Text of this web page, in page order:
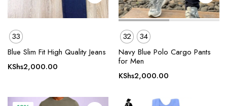
33
Blue Slim Fit High Quality Jeans
KShs2,000.00
32
34
Navy Blue Polo Cargo Pants
for Men
KShs2,000.00
product
The
product